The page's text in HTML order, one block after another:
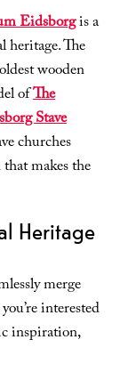
Eidsborgis a
heritage. The
wooden
ofThe
Stave
churches
makes the
Heritage
merge
interested
inspiration,